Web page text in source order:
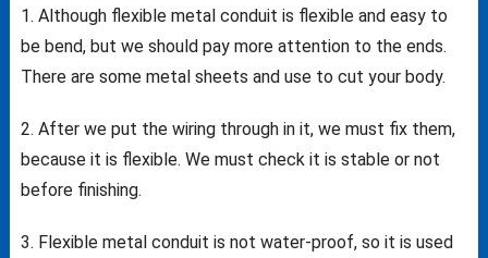
1. Although flexible metal conduit is flexible and easy to
be bend, but we should pay more attention to the ends.
There are some metal sheets and use to cut your body.
2. After we put the wiring through in it, we must fix them,
because it is flexible. We must check it is stable or not
before finishing.
3. Flexible metal conduit is not water-proof, so it is used